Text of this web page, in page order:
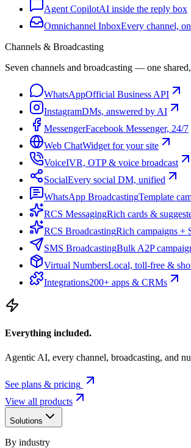
Agent CopilotAI inside the reply box
Omnichannel InboxEvery channel,
Channels & Broadcasting
Seven channels and broadcasting — one
WhatsAppOfficial Business API
InstagramDMs, answered by AI
MessengerFacebook Messenger, 24/7
Web ChatWidget for your site
VoiceIVR, OTP & voice broadcast
SocialEvery social DM, unified
WhatsApp BroadcastingTemplate
RCS MessagingRich cards &
RCS BroadcastingRich campaigns +
SMS BroadcastingBulk A2P
Virtual NumbersLocal, toll-free &
Integrations200+ apps & CRMs
Everything included.
Agentic AI, every channel, broadcasting, and
See plans & pricing
View all products
Solutions
By industry